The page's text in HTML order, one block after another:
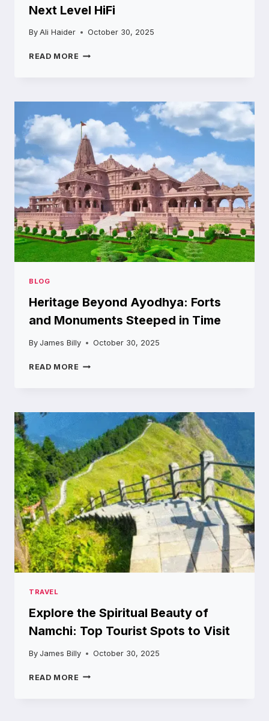
OVERVIEW
Next Level HiFi
By Ali Haider October 30, 2025
READ MORE REDISCOVER
BØRRESEN
LOUDSPEAKERS,
EXCLUSIVELY
AT
NEXT
LEVEL
HIFI
BLOG
Heritage Beyond Ayodhya: Forts
and Monuments Steeped in Time
By James Billy October 30, 2025
READ MORE HERITAGE
AND
MONUMENTS
STEEPED
IN
TIME
TRAVEL
Explore the Spiritual Beauty of
Namchi: Top Tourist Spots to Visit
By James Billy October 30, 2025
READ MORE EXPLORE